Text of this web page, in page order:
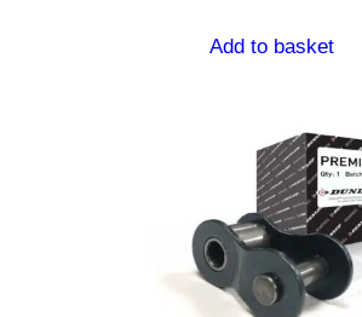
Add to basket